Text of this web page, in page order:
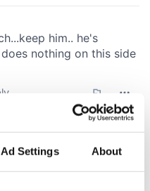
Ad Settings About